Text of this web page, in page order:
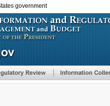
government